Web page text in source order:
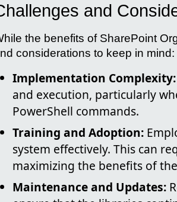
and
the benefits of SharePoint
considerations to keep in mind:
Implementation Complexity:
and execution, particularly
PowerShell commands.
Training and Adoption:
system effectively. This can
maximizing the benefits of
Maintenance and Updates: